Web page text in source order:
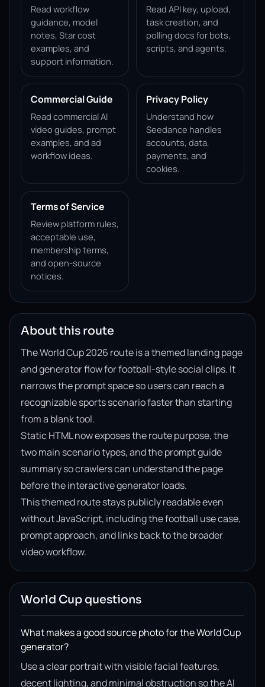
Read workflow
guidance, model
notes, Star cost
examples, and
support information.
Read API key, upload,
task creation, and
polling docs for bots,
scripts, and agents.
Commercial Guide
Read commercial AI
video guides, prompt
examples, and ad
workflow ideas.
Privacy Policy
Understand how
Seedance handles
accounts, data,
payments, and
cookies.
Terms of Service
Review platform rules,
acceptable use,
membership terms,
and open-source
notices.
About this route
The World Cup 2026 route is a themed landing page
and generator flow for football-style social clips. It
narrows the prompt space so users can reach a
recognizable sports scenario faster than starting
from a blank tool.
Static HTML now exposes the route purpose, the
two main scenario types, and the prompt guide
summary so crawlers can understand the page
before the interactive generator loads.
This themed route stays publicly readable even
without JavaScript, including the football use case,
prompt approach, and links back to the broader
video workflow.
World Cup questions
What makes a good source photo for the World Cup
generator?
Use a clear portrait with visible facial features,
decent lighting, and minimal obstruction so the AI